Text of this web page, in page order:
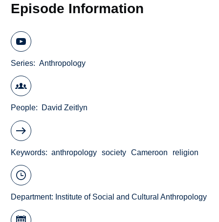
Episode Information
Series Anthropology
People David Zeitlyn
Keywords anthropology society Cameroon religion
Department: Institute of Social and Cultural Anthropology